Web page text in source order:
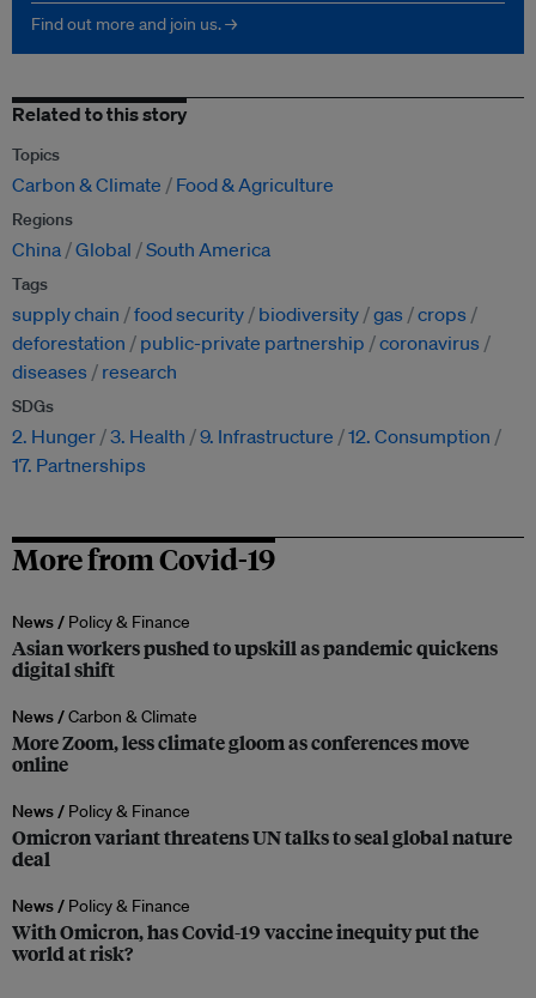
Find out more and join us. →
Related to this story
Topics
Carbon & Climate Food & Agriculture
Regions
China Global South America
Tags
supply chain food security biodiversity gas
crops
deforestation
public-private partnership
coronavirus
diseases
research
SDGs
2. Hunger 3. Health 9. Infrastructure
12. Consumption
17. Partnerships
More from Covid-19
News / Policy & Finance
Asian workers pushed to upskill as pandemic quickens
digital shift
News /Carbon & Climate
More Zoom, less climate gloom as conferences move
online
News / Policy & Finance
Omicron variant threatens UN talks to seal global nature
deal
News / Policy & Finance
With Omicron, has Covid-19 vaccine inequity put the
world at risk?